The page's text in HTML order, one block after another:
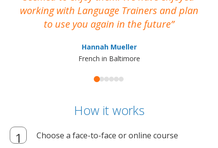
working with Language Trainers and plan
to use you again in the future
Hannah Mueller
French in Baltimore
How it works
Choose a face-to-face or online course